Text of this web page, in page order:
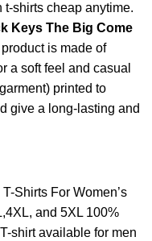
shirts cheap anytime.
Keys The Big Come
is made of
a soft feel and casual
printed to
give a long-lasting and
Shirts For Women’s
and 5XL 100%
shirt available for men